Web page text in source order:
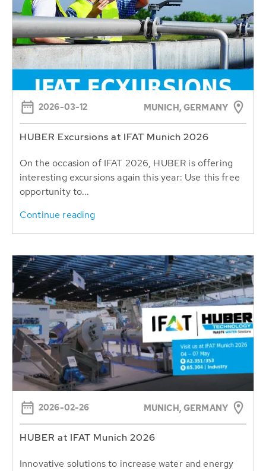
2026-03-12 MUNICH, GERMANY
HUBER Excursions at IFAT Munich 2026
On the occasion of IFAT 2026, HUBER is offering
interesting excursions again this year: Use this free
opportunity to...
Continue reading
2026-02-26 MUNICH, GERMANY
HUBER at IFAT Munich 2026
Innovative solutions to increase water and energy